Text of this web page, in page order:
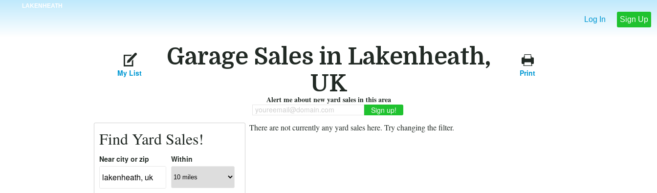
LAKENHEATH
Log In Sign Up
Garage Sales in Lakenheath,
UK
My List Print
Alert me about new yard sales in this area
youreemail@domain.com
Find Yard Sales!
Near city or zip Within
There are not currently any yard sales here. Try changing the filter.